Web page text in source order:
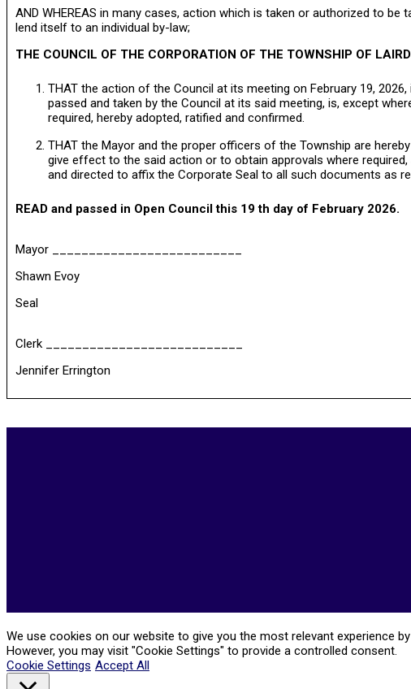
AND WHEREAS in many cases, action which is taken or authorized to
lend itself to an individual by-law;
THE COUNCIL OF THE CORPORATION OF THE TOWNSHIP OF
THAT the action of the Council at its meeting on February 19,
passed and taken by the Council at its said meeting, is, except
required, hereby adopted, ratified and confirmed.
THAT the Mayor and the proper officers of the Township are
give effect to the said action or to obtain approvals where
and directed to affix the Corporate Seal to all such documents as
READ and passed in Open Council this 19 th day of February 2026.
Mayor __________________________
Shawn Evoy
Seal
Clerk ___________________________
Jennifer Errington
We use cookies on our website to give you the most relevant experience
However, you may visit "Cookie Settings" to provide a controlled consent.
Cookie Settings Accept All